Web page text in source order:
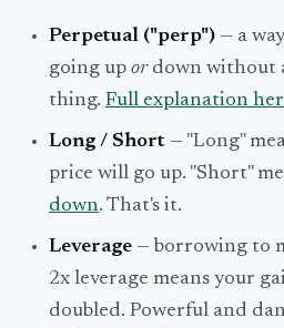
Perpetual ("perp") — a
going up ordown without
thing. Full explanation
Long / Short — "Long"
price will go up. "Short"
down. That's it.
Leverage — borrowing to
2x leverage means your
doubled. Powerful and